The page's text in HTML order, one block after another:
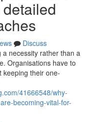
Discuss
necessity rather than a
Organisations have to
keeping their one-
41666548/why-
becoming-vital-for-